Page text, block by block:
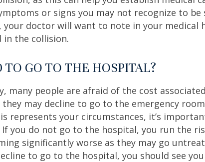
or signs you may not recognize to be
your doctor will want to note in your medical
in the collision.
TO GO TO THE HOSPITAL?
many people are afraid of the cost
they may decline to go to the emergency
represents your circumstances, it’s
you do not go to the hospital, you run the
significantly worse as they may go
to go to the hospital, you should see